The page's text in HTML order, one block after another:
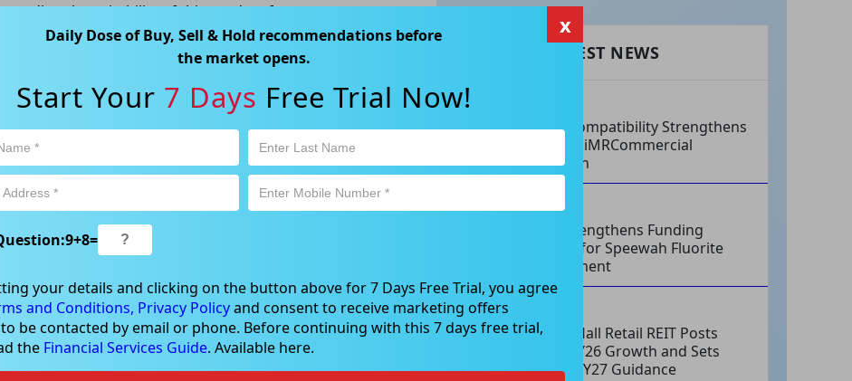
the suitability of this product for your
activity is subject to both profit & loss and may not be
product is not and should not be taken as an indication
Chatswood, NSW 2067, Australia | 1800 005 780
RECENT LATEST NEWS
Philips Compatibility Strengthens
Imricor’s iMRCommercial
Expansion
Tivan Strengthens Funding
Strategy for Speewah Fluorite
Development
AUG 07, 2026
Charter Hall Retail REIT Posts
Strong FY26 Growth and Sets
Positive FY27 Guidance
x
Daily Dose of Buy, Sell & Hold recommendations before
the market opens.
Start Your 7 Days Free Trial Now!
9+8=
your details and clicking on the button above for 7 Days Free Trial, you agree
and Conditions, Privacy Policyand consent to receive marketing offers
be contacted by email or phone. Before continuing with this 7 days free trial,
the Financial Services Guide. Available here.